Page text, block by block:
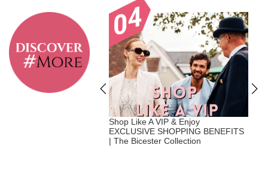
Shop Like A VIP & Enjoy
EXCLUSIVE SHOPPING BENEFITS
| The Bicester Collection